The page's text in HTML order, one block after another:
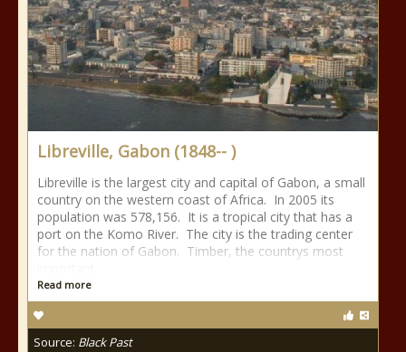
Libreville, Gabon (1848-- )
Libreville is the largest city and capital of Gabon, a small
country on the western coast of Africa. In 2005 its
population was 578,156. It is a tropical city that has a
port on the Komo River. The city is the trading center
for the nation of Gabon. Timber, the countrys most
Read more
Source: Black Past